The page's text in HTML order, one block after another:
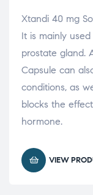
Xtandi 40 mg
It is mainly
prostate gland.
Capsule can
conditions, as
blocks the
hormone.
VIEW